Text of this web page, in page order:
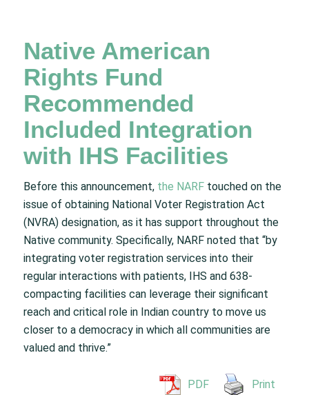
Native American
Rights Fund
Recommended
Included Integration
with IHS Facilities
Before this announcement, the NARFtouched on the
issue of obtaining National Voter Registration Act
(NVRA) designation, as it has support throughout the
Native community. Specifically, NARF noted that “by
integrating voter registration services into their
regular interactions with patients, IHS and 638-
compacting facilities can leverage their significant
reach and critical role in Indian country to move us
closer to a democracy in which all communities are
valued and thrive.”
PDF Print